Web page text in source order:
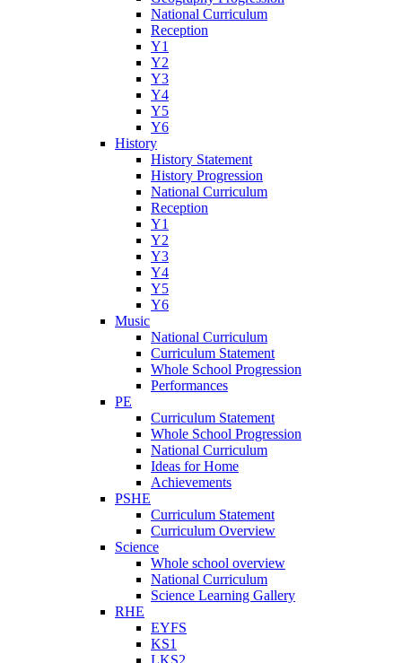
National Curriculum
Reception
Y1
Y2
Y3
Y4
Y5
Y6
History
History Statement
History Progression
National Curriculum
Reception
Y1
Y2
Y3
Y4
Y5
Y6
Music
National Curriculum
Curriculum Statement
Whole School Progression
Performances
PE
Curriculum Statement
Whole School Progression
National Curriculum
Ideas for Home
Achievements
PSHE
Curriculum Statement
Curriculum Overview
Science
Whole school overview
National Curriculum
Science Learning Gallery
RHE
EYFS
KS1